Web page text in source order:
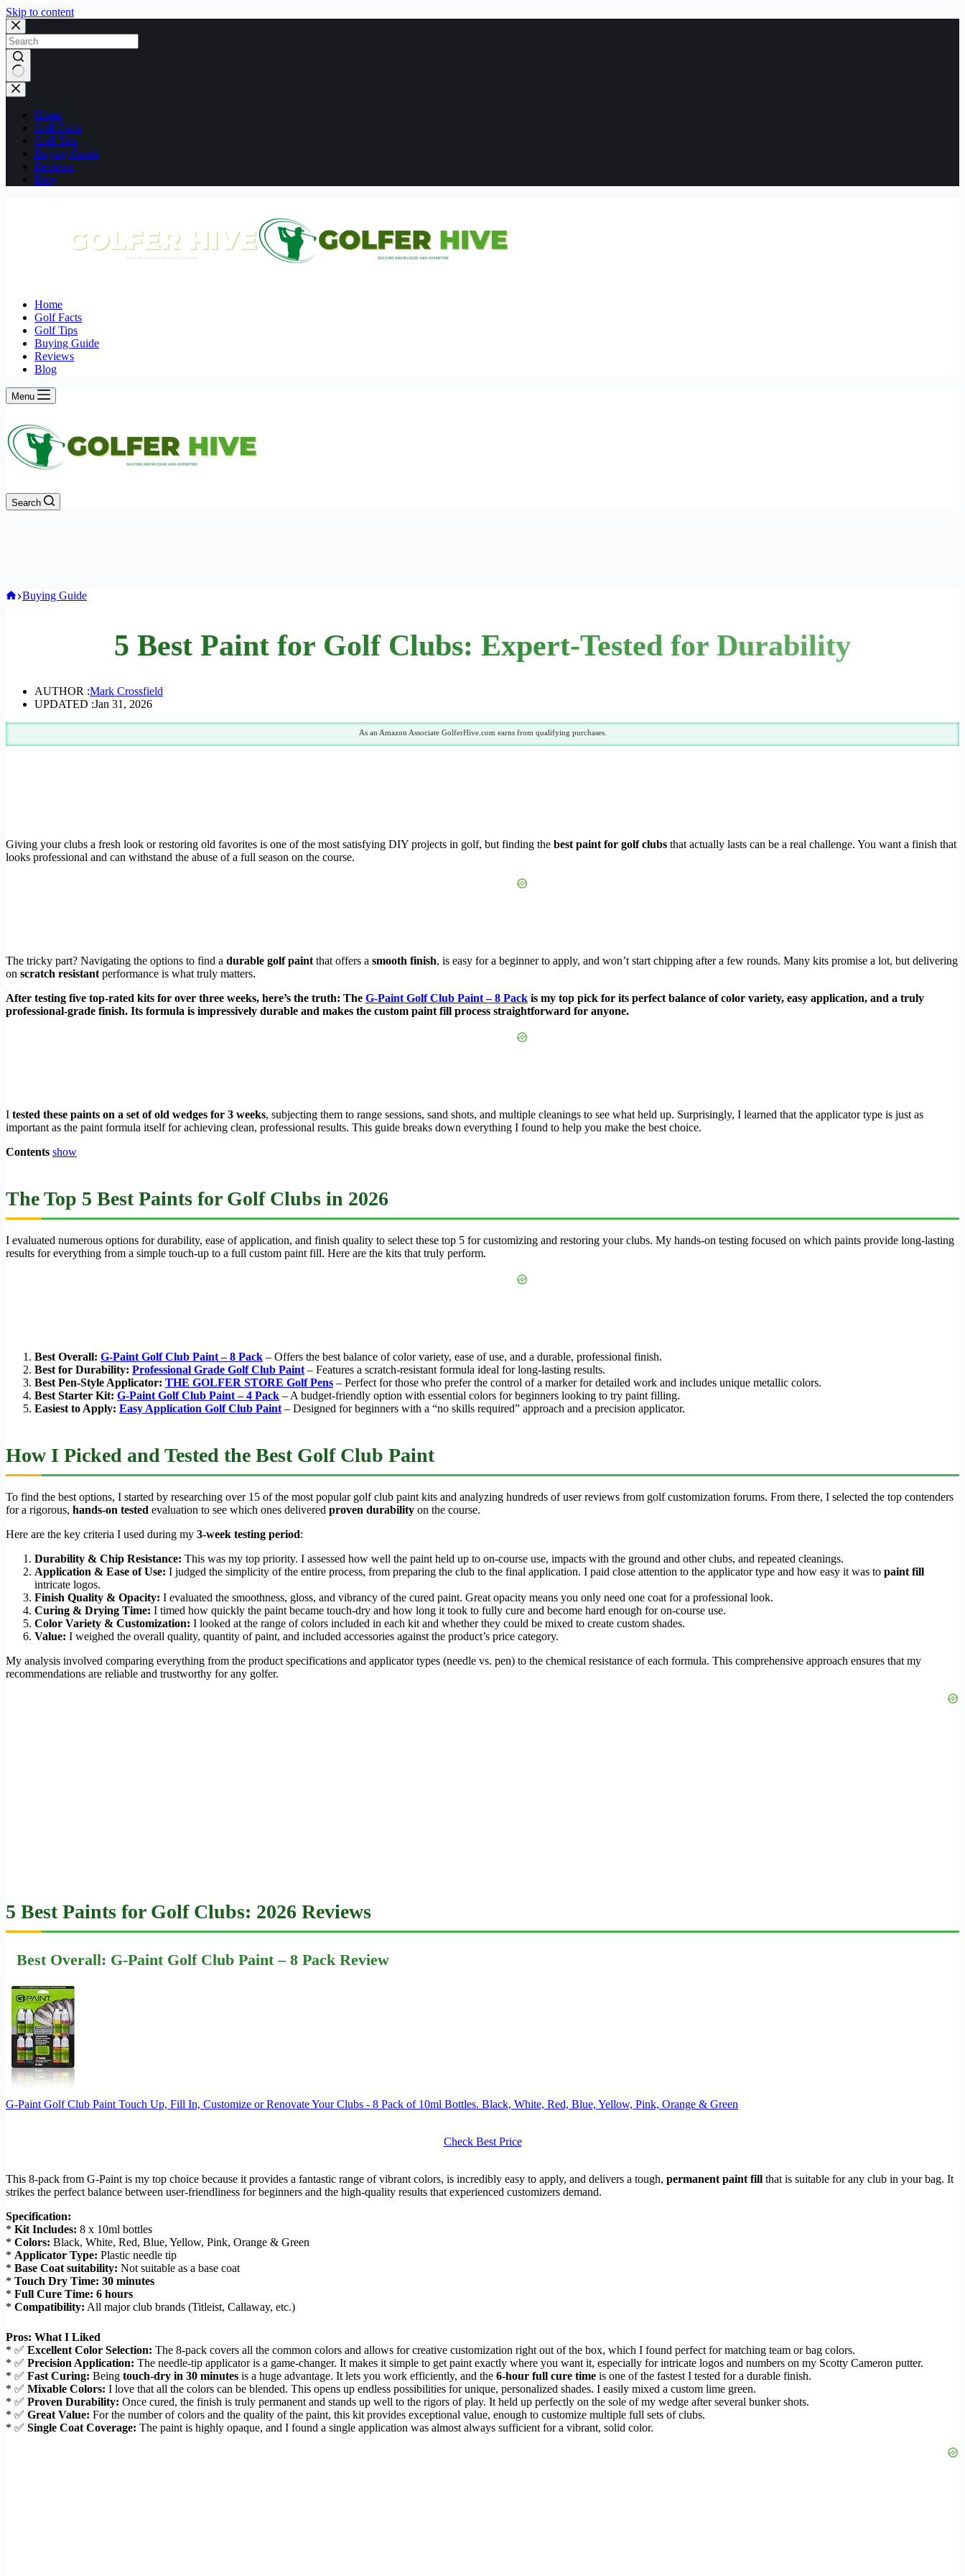
Skip to content
No
results
Home
Golf Facts
Golf Tips
Buying Guide
Reviews
Blog
Home
Golf Facts
Golf Tips
Buying Guide
Reviews
Blog
Menu
Search
Home
Buying Guide
5 Best Paint for Golf Clubs: Expert-Tested for Durability
AUTHOR :Mark Crossfield
UPDATED :Jan 31, 2026
As an Amazon Associate GolferHive.com earns from qualifying purchases.
Giving your clubs a fresh look or restoring old favorites is one of the most satisfying DIY projects in golf, but finding the best paint for golf clubs that actually lasts can be a real challenge. You want a finish that
looks professional and can withstand the abuse of a full season on the course.
The tricky part? Navigating the options to find a durable golf paint that offers a smooth finish, is easy for a beginner to apply, and won’t start chipping after a few rounds. Many kits promise a lot, but delivering
on scratch resistant performance is what truly matters.
After testing five top-rated kits for over three weeks, here’s the truth: The G-Paint Golf Club Paint – 8 Pack is my top pick for its perfect balance of color variety, easy application, and a truly
professional-grade finish. Its formula is impressively durable and makes the custom paint fill process straightforward for anyone.
I tested these paints on a set of old wedges for 3 weeks, subjecting them to range sessions, sand shots, and multiple cleanings to see what held up. Surprisingly, I learned that the applicator type is just as
important as the paint formula itself for achieving clean, professional results. This guide breaks down everything I found to help you make the best choice.
Contents show
The Top 5 Best Paints for Golf Clubs in 2026
I evaluated numerous options for durability, ease of application, and finish quality to select these top 5 for customizing and restoring your clubs. My hands-on testing focused on which paints provide long-lasting
results for everything from a simple touch-up to a full custom paint fill. Here are the kits that truly perform.
Best Overall: G-Paint Golf Club Paint – 8 Pack – Offers the best balance of color variety, ease of use, and a durable, professional finish.
Best for Durability: Professional Grade Golf Club Paint – Features a scratch-resistant formula ideal for long-lasting results.
Best Pen-Style Applicator: THE GOLFER STORE Golf Pens – Perfect for those who prefer the control of a marker for detailed work and includes unique metallic colors.
Best Starter Kit: G-Paint Golf Club Paint – 4 Pack – A budget-friendly option with essential colors for beginners looking to try paint filling.
Easiest to Apply: Easy Application Golf Club Paint – Designed for beginners with a “no skills required” approach and a precision applicator.
How I Picked and Tested the Best Golf Club Paint
To find the best options, I started by researching over 15 of the most popular golf club paint kits and analyzing hundreds of user reviews from golf customization forums. From there, I selected the top contenders
for a rigorous, hands-on tested evaluation to see which ones delivered proven durability on the course.
Here are the key criteria I used during my 3-week testing period:
Durability & Chip Resistance: This was my top priority. I assessed how well the paint held up to on-course use, impacts with the ground and other clubs, and repeated cleanings.
Application & Ease of Use: I judged the simplicity of the entire process, from preparing the club to the final application. I paid close attention to the applicator type and how easy it was to paint fill
intricate logos.
Finish Quality & Opacity: I evaluated the smoothness, gloss, and vibrancy of the cured paint. Great opacity means you only need one coat for a professional look.
Curing & Drying Time: I timed how quickly the paint became touch-dry and how long it took to fully cure and become hard enough for on-course use.
Color Variety & Customization: I looked at the range of colors included in each kit and whether they could be mixed to create custom shades.
Value: I weighed the overall quality, quantity of paint, and included accessories against the product’s price category.
My analysis involved comparing everything from the product specifications and applicator types (needle vs. pen) to the chemical resistance of each formula. This comprehensive approach ensures that my
recommendations are reliable and trustworthy for any golfer.
5 Best Paints for Golf Clubs: 2026 Reviews
Best Overall: G-Paint Golf Club Paint – 8 Pack Review
G-Paint Golf Club Paint Touch Up, Fill In, Customize or Renovate Your Clubs - 8 Pack of 10ml Bottles. Black, White, Red, Blue, Yellow, Pink, Orange & Green
Check Best Price
This 8-pack from G-Paint is my top choice because it provides a fantastic range of vibrant colors, is incredibly easy to apply, and delivers a tough, permanent paint fill that is suitable for any club in your bag. It
strikes the perfect balance between user-friendliness for beginners and the high-quality results that experienced customizers demand.
Specification:
* Kit Includes: 8 x 10ml bottles
* Colors: Black, White, Red, Blue, Yellow, Pink, Orange & Green
* Applicator Type: Plastic needle tip
* Base Coat suitability: Not suitable as a base coat
* Touch Dry Time: 30 minutes
* Full Cure Time: 6 hours
* Compatibility: All major club brands (Titleist, Callaway, etc.)
Pros: What I Liked
* ✅ Excellent Color Selection: The 8-pack covers all the common colors and allows for creative customization right out of the box, which I found perfect for matching team or bag colors.
* ✅ Precision Application: The needle-tip applicator is a game-changer. It makes it simple to get paint exactly where you want it, especially for intricate logos and numbers on my Scotty Cameron putter.
* ✅ Fast Curing: Being touch-dry in 30 minutes is a huge advantage. It lets you work efficiently, and the 6-hour full cure time is one of the fastest I tested for a durable finish.
* ✅ Mixable Colors: I love that all the colors can be blended. This opens up endless possibilities for unique, personalized shades. I easily mixed a custom lime green.
* ✅ Proven Durability: Once cured, the finish is truly permanent and stands up well to the rigors of play. It held up perfectly on the sole of my wedge after several bunker shots.
* ✅ Great Value: For the number of colors and the quality of the paint, this kit provides exceptional value, enough to customize multiple full sets of clubs.
* ✅ Single Coat Coverage: The paint is highly opaque, and I found a single application was almost always sufficient for a vibrant, solid color.